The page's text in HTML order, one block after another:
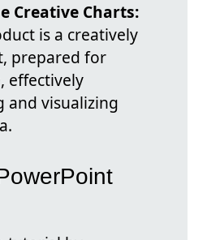
Creative Charts:
is a creatively
prepared for
effectively
and visualizing